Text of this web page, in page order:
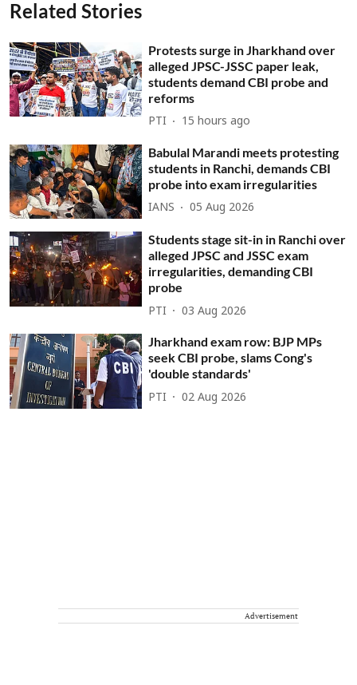
Related Stories
Protests surge in Jharkhand over
alleged JPSC-JSSC paper leak,
students demand CBI probe and
reforms
PTI 15 hours ago
Babulal Marandi meets protesting
students in Ranchi, demands CBI
probe into exam irregularities
IANS 05 Aug 2026
Students stage sit-in in Ranchi over
alleged JPSC and JSSC exam
irregularities, demanding CBI
probe
PTI 03 Aug 2026
Jharkhand exam row: BJP MPs
seek CBI probe, slams Cong's
'double standards'
PTI 02 Aug 2026
Advertisement